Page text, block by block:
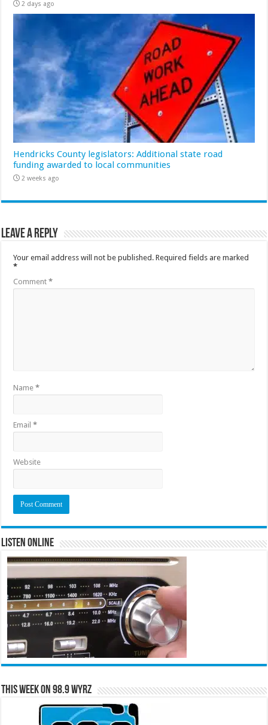
2 days ago
Hendricks County legislators: Additional state road
funding awarded to local communities
2 weeks ago
Leave a Reply
Your email address will not be published. Required fields are marked
*
Comment*
Name*
Email*
Website
Listen Online
This Week on 98.9 WYRZ